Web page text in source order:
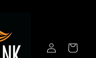
Log
in
Cart